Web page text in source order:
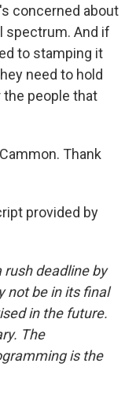
concerned about
spectrum. And if
to stamping it
need to hold
people that
Thank
provided by
rush deadline by
not be in its final
in the future.
The
is the